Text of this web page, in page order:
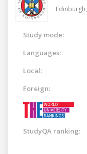
Edinburgh,
Study mode:
Languages:
Local:
Foreign:
StudyQA ranking: